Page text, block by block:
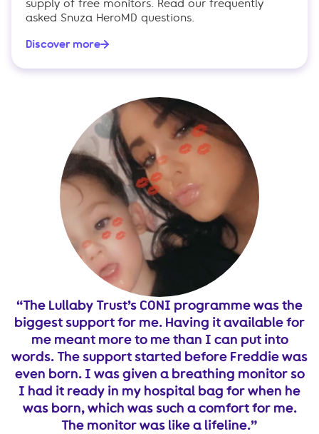
supply of free monitors. Read our frequently
asked Snuza HeroMD questions.
Discover more
The Lullaby Trust’s CONI programme was the
biggest support for me. Having it available for
me meant more to me than I can put into
words. The support started before Freddie was
even born. I was given a breathing monitor so
I had it ready in my hospital bag for when he
was born, which was such a comfort for me.
The monitor was like a lifeline.